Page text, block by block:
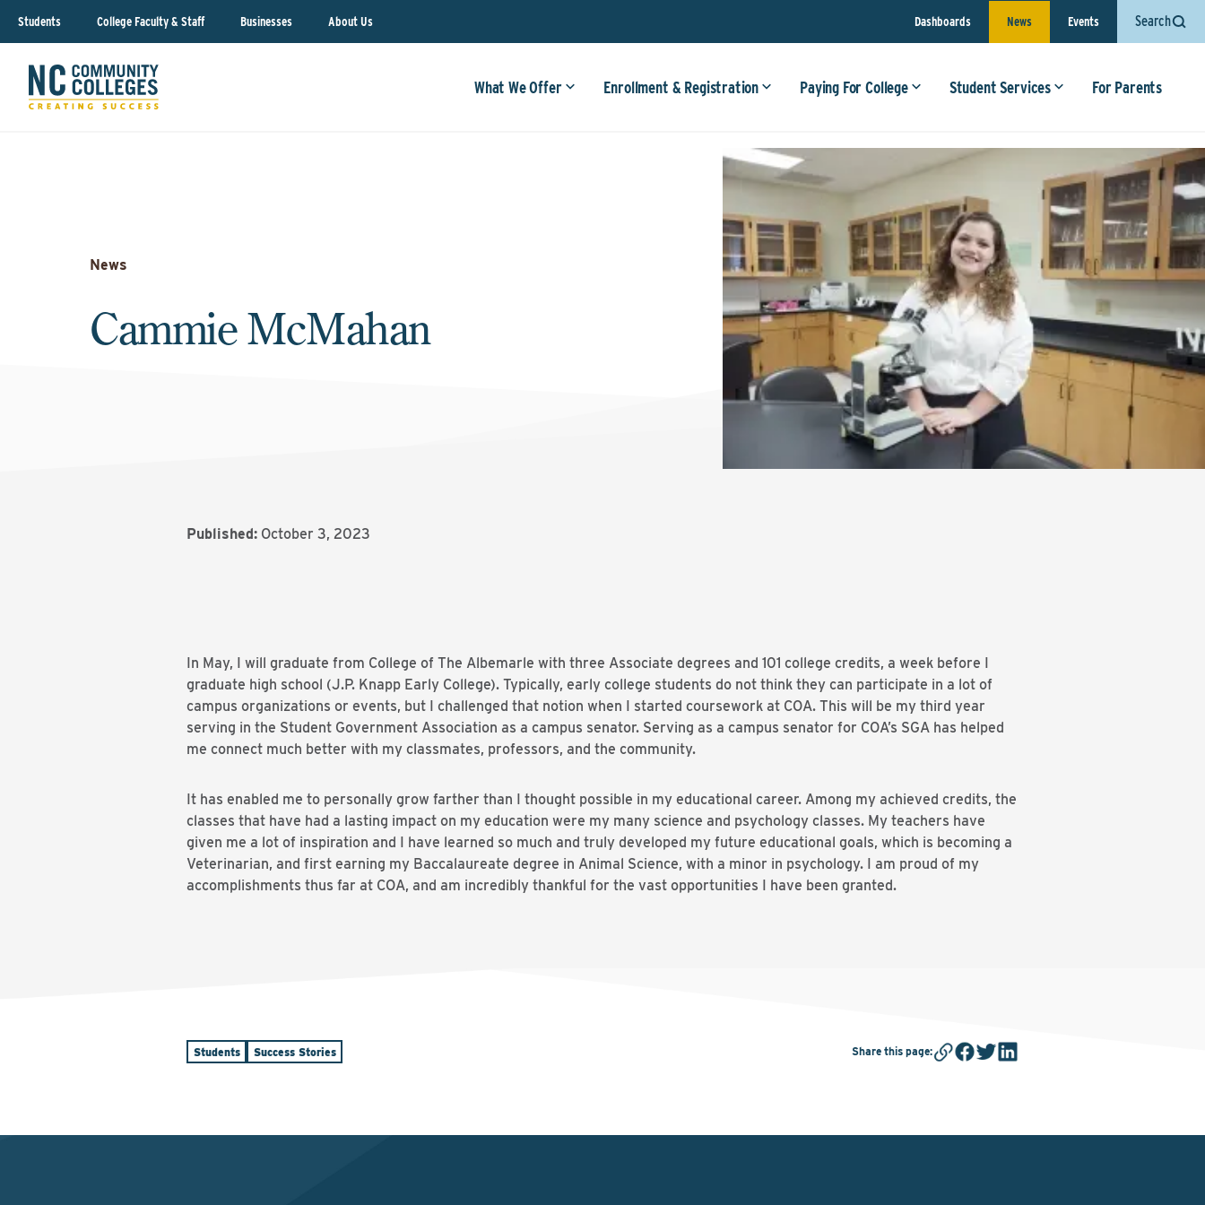
Students College Faculty & Staff Businesses About Us Dashboards News Events Search
What We Offer Enrollment & Registration Paying For College Student Services For Parents
News
Cammie McMahan
Published: October 3, 2023
In May, I will graduate from College of The Albemarle with three Associate degrees and 101 college credits, a week before I
graduate high school (J.P. Knapp Early College). Typically, early college students do not think they can participate in a lot of
campus organizations or events, but I challenged that notion when I started coursework at COA. This will be my third year
serving in the Student Government Association as a campus senator. Serving as a campus senator for COA’s SGA has helped
me connect much better with my classmates, professors, and the community.
It has enabled me to personally grow farther than I thought possible in my educational career. Among my achieved credits, the
classes that have had a lasting impact on my education were my many science and psychology classes. My teachers have
given me a lot of inspiration and I have learned so much and truly developed my future educational goals, which is becoming a
Veterinarian, and first earning my Baccalaureate degree in Animal Science, with a minor in psychology. I am proud of my
accomplishments thus far at COA, and am incredibly thankful for the vast opportunities I have been granted.
Students Success Stories Share this page: